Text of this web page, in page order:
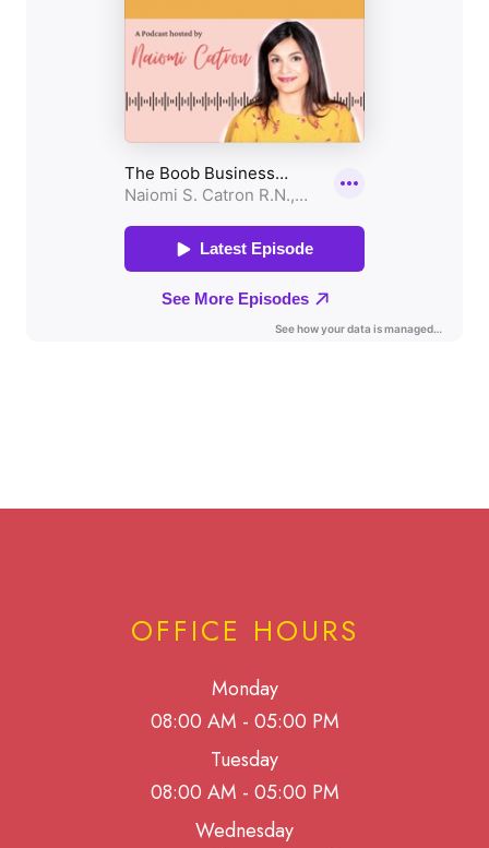
OFFICE HOURS
Monday
08:00 AM - 05:00 PM
Tuesday
08:00 AM - 05:00 PM
Wednesday